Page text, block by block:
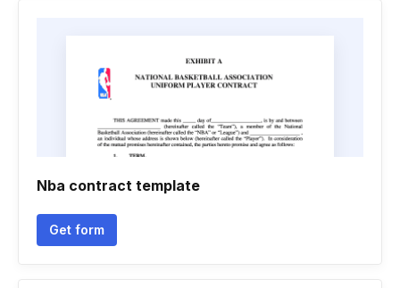
Nba contract template
Get form